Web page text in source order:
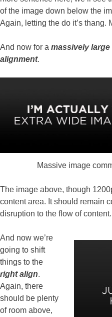
of the image down below the
Again, letting the do it’s thang.
And now for a massively large
alignment.
Massive image
The image above, though
content area. It should remain
disruption to the flow of content.
And now we’re
going to shift
things to the
right align.
Again, there
should be plenty
of room above,